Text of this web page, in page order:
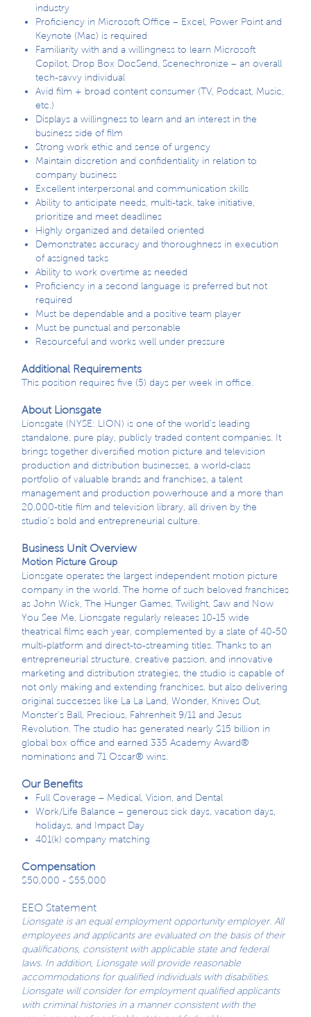
industry
Proficiency in Microsoft Office – Excel, Power Point and
Keynote (Mac) is required
Familiarity with and a willingness to learn Microsoft
Copilot, Drop Box DocSend, Scenechronize – an overall
tech-savvy individual
Avid film + broad content consumer (TV, Podcast, Music,
etc.)
Displays a willingness to learn and an interest in the
business side of film
Strong work ethic and sense of urgency
Maintain discretion and confidentiality in relation to
company business
Excellent interpersonal and communication skills
Ability to anticipate needs, multi-task, take initiative,
prioritize and meet deadlines
Highly organized and detailed oriented
Demonstrates accuracy and thoroughness in execution
of assigned tasks
Ability to work overtime as needed
Proficiency in a second language is preferred but not
required
Must be dependable and a positive team player
Must be punctual and personable
Resourceful and works well under pressure
Additional Requirements
This position requires five (5) days per week in office.
About Lionsgate
Lionsgate (NYSE: LION) is one of the world’s leading
standalone, pure play, publicly traded content companies. It
brings together diversified motion picture and television
production and distribution businesses, a world-class
portfolio of valuable brands and franchises, a talent
management and production powerhouse and a more than
20,000-title film and television library, all driven by the
studio’s bold and entrepreneurial culture.
Business Unit Overview
Motion Picture Group
Lionsgate operates the largest independent motion picture
company in the world. The home of such beloved franchises
as John Wick, The Hunger Games, Twilight, Saw and Now
You See Me, Lionsgate regularly releases 10-15 wide
theatrical films each year, complemented by a slate of 40-50
multi-platform and direct-to-streaming titles. Thanks to an
entrepreneurial structure, creative passion, and innovative
marketing and distribution strategies, the studio is capable of
not only making and extending franchises, but also delivering
original successes like La La Land, Wonder, Knives Out,
Monster’s Ball, Precious, Fahrenheit 9/11 and Jesus
Revolution. The studio has generated nearly $15 billion in
global box office and earned 335 Academy Award®
nominations and 71 Oscar® wins.
Our Benefits
Full Coverage – Medical, Vision, and Dental
Work/Life Balance – generous sick days, vacation days,
holidays, and Impact Day
401(k) company matching
Compensation
$50,000 - $55,000
EEO Statement
Lionsgate is an equal employment opportunity employer. All
employees and applicants are evaluated on the basis of their
qualifications, consistent with applicable state and federal
laws. In addition, Lionsgate will provide reasonable
accommodations for qualified individuals with disabilities.
Lionsgate will consider for employment qualified applicants
with criminal histories in a manner consistent with the